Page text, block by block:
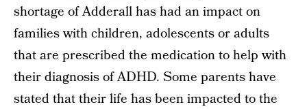
shortage of Adderall has had an impact on
families with children, adolescents or adults
that are prescribed the medication to help with
their diagnosis of ADHD. Some parents have
stated that their life has been impacted to the